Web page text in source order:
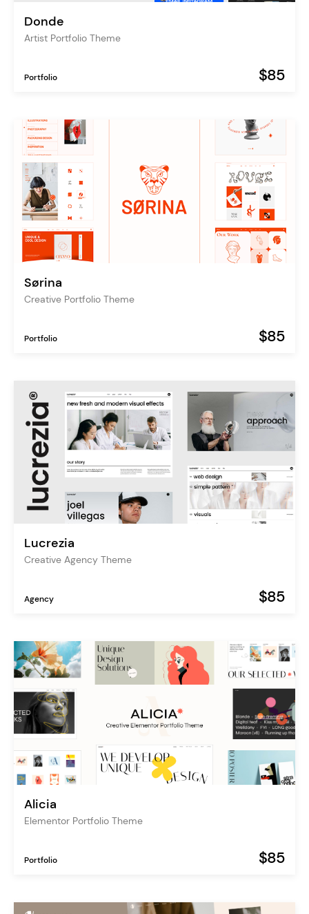
Donde
Artist Portfolio Theme
Portfolio $85
Sørina
Creative Portfolio Theme
Portfolio $85
Lucrezia
Creative Agency Theme
Agency $85
Alicia
Elementor Portfolio Theme
Portfolio $85